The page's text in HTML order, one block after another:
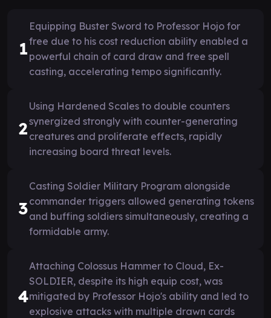
1
Equipping Buster Sword to Professor Hojo for
free due to his cost reduction ability enabled a
powerful chain of card draw and free spell
casting, accelerating tempo significantly.
2
Using Hardened Scales to double counters
synergized strongly with counter-generating
creatures and proliferate effects, rapidly
increasing board threat levels.
3
Casting Soldier Military Program alongside
commander triggers allowed generating tokens
and buffing soldiers simultaneously, creating a
formidable army.
4
Attaching Colossus Hammer to Cloud, Ex-
SOLDIER, despite its high equip cost, was
mitigated by Professor Hojo's ability and led to
explosive attacks with multiple drawn cards